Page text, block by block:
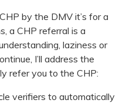
by the DMV it’s for a
a CHP referral is a
laziness or
I’ll address the
refer you to the CHP:
verifiers to automatically